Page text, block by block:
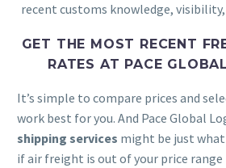
recent customs knowledge,
GET THE MOST RECENT
RATES AT PACE
It’s simple to compare prices and
work best for you. And Pace Global
shipping services might be just what
if air freight is out of your price